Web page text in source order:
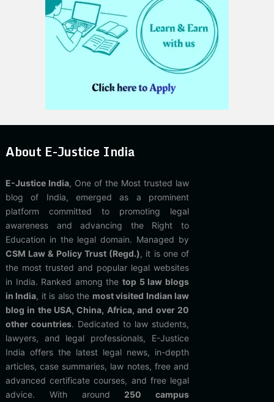
About E-Justice India
E-Justice India, One of the Most trusted law
blog of India, emerged as a prominent
platform committed to promoting legal
awareness and advancing the Right to
Education in the legal domain. Managed by
CSM Law & Policy Trust (Regd.), it is one of
the most trusted and popular legal websites
in India. Ranked among thetop 5 law blogs
in India, it is also the most visited Indian law
blog in the USA, China, Africa, and over 20
other countries. Dedicated to law students,
lawyers, and legal professionals, E-Justice
India offers the latest legal news, in-depth
articles, case summaries, law notes, free and
advanced certificate courses, and free legal
advice. With around 250 campus